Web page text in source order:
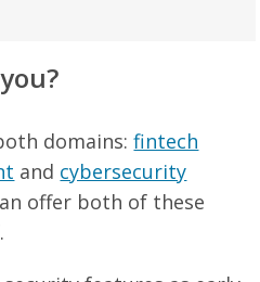
domains:fintech
and cybersecurity
offer both of these